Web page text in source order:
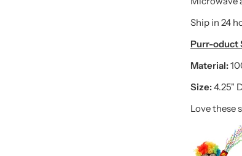
Ship in 24
Purr-oduct
Material:
Size:4.25"
Love these